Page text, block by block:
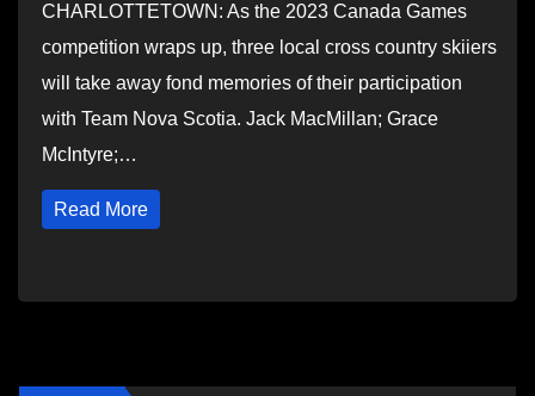
CHARLOTTETOWN: As the 2023 Canada Games
competition wraps up, three local cross country skiiers
will take away fond memories of their participation
with Team Nova Scotia. Jack MacMillan; Grace
McIntyre;…
Read More